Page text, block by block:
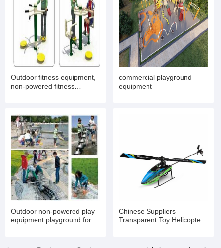
Outdoor fitness equipment,
non-powered fitness
commercial playground
equipment
Outdoor non-powered play
equipment playground for
Chinese Suppliers
Transparent Toy Helicopter